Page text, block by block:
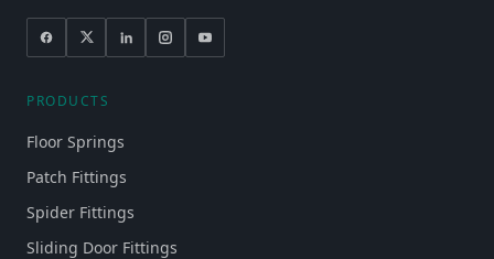
PRODUCTS
Floor Springs
Patch Fittings
Spider Fittings
Sliding Door Fittings